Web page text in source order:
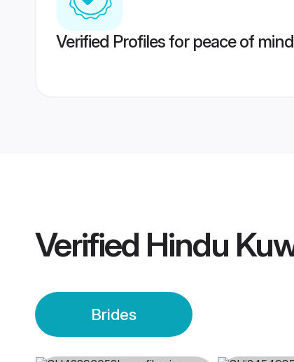
Verified Profiles for peace of mind
Verified Hindu
Brides